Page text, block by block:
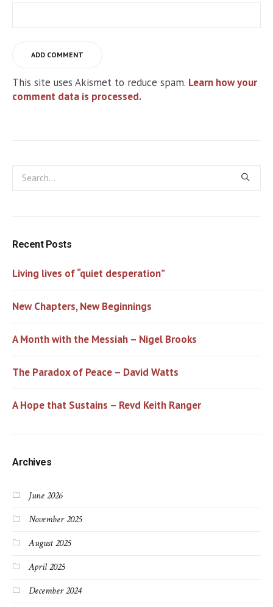
This site uses Akismet to reduce spam. Learn how your
comment data is processed.
Recent Posts
Living lives of “quiet desperation”
New Chapters, New Beginnings
A Month with the Messiah – Nigel Brooks
The Paradox of Peace – David Watts
A Hope that Sustains – Revd Keith Ranger
Archives
June 2026
November 2025
August 2025
April 2025
December 2024